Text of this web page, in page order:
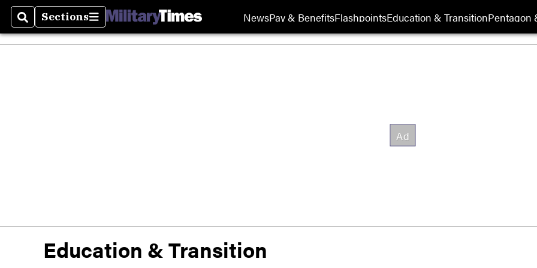
SearchSections
Sections NewsPay & BenefitsFlashpointsEducation & TransitionPentagon
Education & Transition